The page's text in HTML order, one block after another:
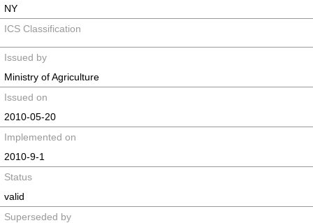
NY
ICS Classification
Issued by
Ministry of Agriculture
Issued on
2010-05-20
Implemented on
2010-9-1
Status
valid
Superseded by